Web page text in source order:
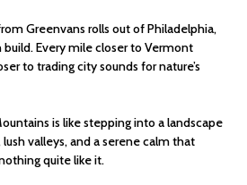
Greenvans rolls out of Philadelphia,
Every mile closer to Vermont
to trading city sounds for nature’s
is like stepping into a landscape
valleys, and a serene calm that
quite like it.